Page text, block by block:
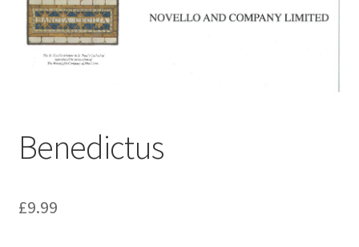
Benedictus
£9.99